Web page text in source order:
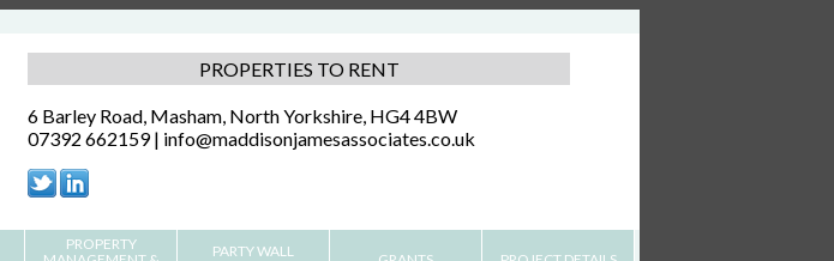
PROPERTIES TO RENT
6 Barley Road, Masham, North Yorkshire, HG4 4BW
07392 662159 | info@maddisonjamesassociates.co.uk
PROPERTY
PARTY WALL